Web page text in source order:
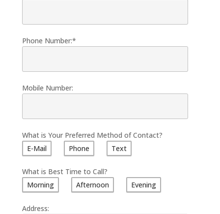
Phone Number:*
Mobile Number:
What is Your Preferred Method of Contact?
E-Mail
Phone Text
What is Best Time to Call?
Morning
Afternoon Evening
Address: